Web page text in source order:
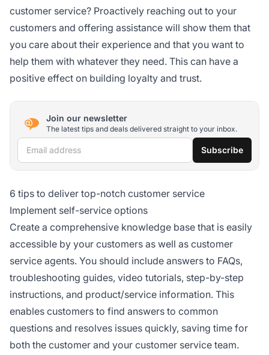
customer service? Proactively reaching out to your
customers and offering assistance will show them that
you care about their experience and that you want to
help them with whatever they need. This can have a
positive effect on building loyalty and trust.
Join our newsletter
The latest tips and deals delivered straight to your inbox.
Email address Subscribe
6 tips to deliver top-notch customer service
Implement self-service options
Create a comprehensive knowledge base that is easily
accessible by your customers as well as customer
service agents. You should include answers to FAQs,
troubleshooting guides, video tutorials, step-by-step
instructions, and product/service information. This
enables customers to find answers to common
questions and resolves issues quickly, saving time for
both the customer and your customer service team.